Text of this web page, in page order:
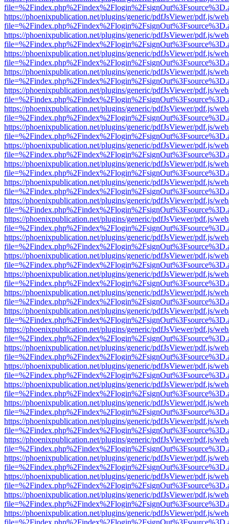
https://phoenixpublication.net/plugins/generic/pdfJsViewer/pdf.js/
https://phoenixpublication.net/plugins/generic/pdfJsViewer/pdf.js/
https://phoenixpublication.net/plugins/generic/pdfJsViewer/pdf.js/
https://phoenixpublication.net/plugins/generic/pdfJsViewer/pdf.js/
https://phoenixpublication.net/plugins/generic/pdfJsViewer/pdf.js/
https://phoenixpublication.net/plugins/generic/pdfJsViewer/pdf.js/
https://phoenixpublication.net/plugins/generic/pdfJsViewer/pdf.js/
https://phoenixpublication.net/plugins/generic/pdfJsViewer/pdf.js/
https://phoenixpublication.net/plugins/generic/pdfJsViewer/pdf.js/
https://phoenixpublication.net/plugins/generic/pdfJsViewer/pdf.js/
https://phoenixpublication.net/plugins/generic/pdfJsViewer/pdf.js/
https://phoenixpublication.net/plugins/generic/pdfJsViewer/pdf.js/
https://phoenixpublication.net/plugins/generic/pdfJsViewer/pdf.js/
https://phoenixpublication.net/plugins/generic/pdfJsViewer/pdf.js/
https://phoenixpublication.net/plugins/generic/pdfJsViewer/pdf.js/
https://phoenixpublication.net/plugins/generic/pdfJsViewer/pdf.js/
https://phoenixpublication.net/plugins/generic/pdfJsViewer/pdf.js/
https://phoenixpublication.net/plugins/generic/pdfJsViewer/pdf.js/
https://phoenixpublication.net/plugins/generic/pdfJsViewer/pdf.js/
https://phoenixpublication.net/plugins/generic/pdfJsViewer/pdf.js/
https://phoenixpublication.net/plugins/generic/pdfJsViewer/pdf.js/
https://phoenixpublication.net/plugins/generic/pdfJsViewer/pdf.js/
https://phoenixpublication.net/plugins/generic/pdfJsViewer/pdf.js/
https://phoenixpublication.net/plugins/generic/pdfJsViewer/pdf.js/
https://phoenixpublication.net/plugins/generic/pdfJsViewer/pdf.js/
https://phoenixpublication.net/plugins/generic/pdfJsViewer/pdf.js/
https://phoenixpublication.net/plugins/generic/pdfJsViewer/pdf.js/
https://phoenixpublication.net/plugins/generic/pdfJsViewer/pdf.js/